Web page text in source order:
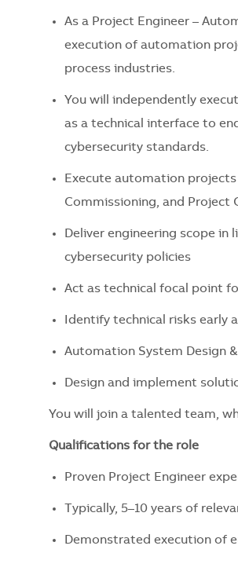
As a Project Engineer –
execution of automation
process industries.
You will independently
as a technical interface to
cybersecurity standards.
Execute automation projects
Commissioning, and Project
Deliver engineering scope
cybersecurity policies
Act as technical focal point
Identify technical risks
Automation System Design
Design and implement
You will join a talented team,
Qualifications for the role
Proven Project Engineer
Typically, 5–10 years of
Demonstrated execution of